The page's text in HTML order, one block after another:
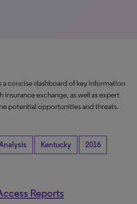
a concise dashboard of key information
insurance exchange, as well as expert
potential opportunities and threats.
Kentucky 2016
Reports